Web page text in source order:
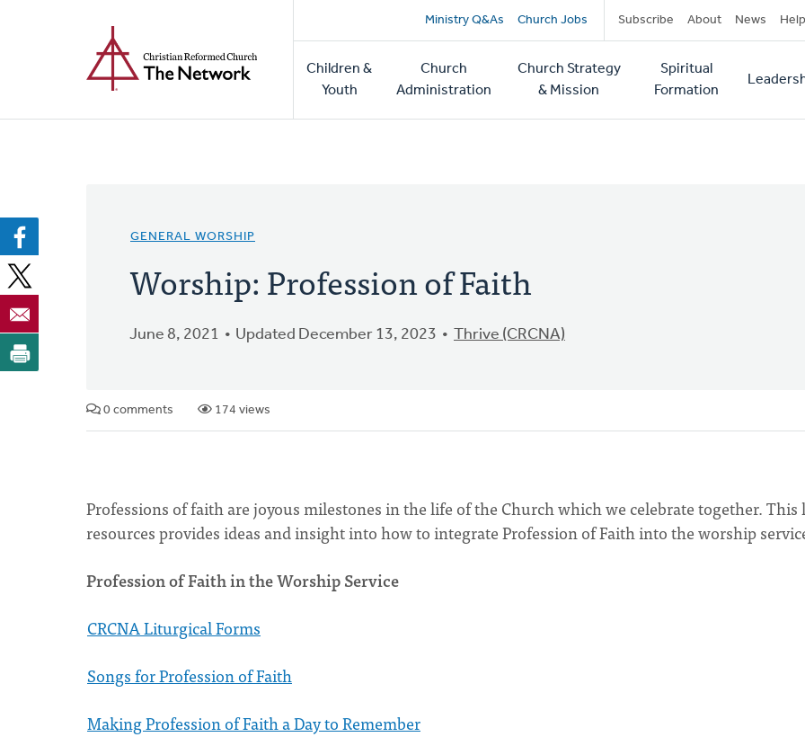
Secondary
navigation
Ministry Q&As Church Jobs Subscribe About News Help
Main
navigation
Children &
Youth
Church
Administration
Church Strategy
& Mission
Spiritual
Formation
GENERAL WORSHIP
Worship: Profession of Faith
June 8, 2021 Updated December 13, 2023 Thrive (CRCNA)
0 comments 174 views
Professions of faith are joyous milestones in the life of the Church which we celebrate together. This
resources provides ideas and insight into how to integrate Profession of Faith into the worship
Profession of Faith in the Worship Service
CRCNA Liturgical Forms
Songs for Profession of Faith
Making Profession of Faith a Day to Remember